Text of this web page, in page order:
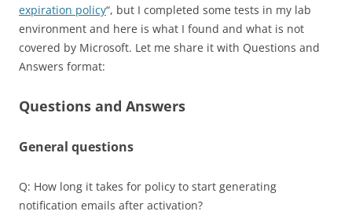
expiration policy“, but I completed some tests in my lab
environment and here is what I found and what is not
covered by Microsoft. Let me share it with Questions and
Answers format:
Questions and Answers
General questions
Q: How long it takes for policy to start generating
notification emails after activation?